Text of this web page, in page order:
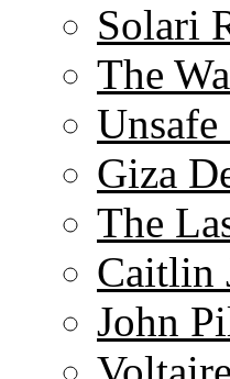
Solari
The
Giza
The
Caitlin
John